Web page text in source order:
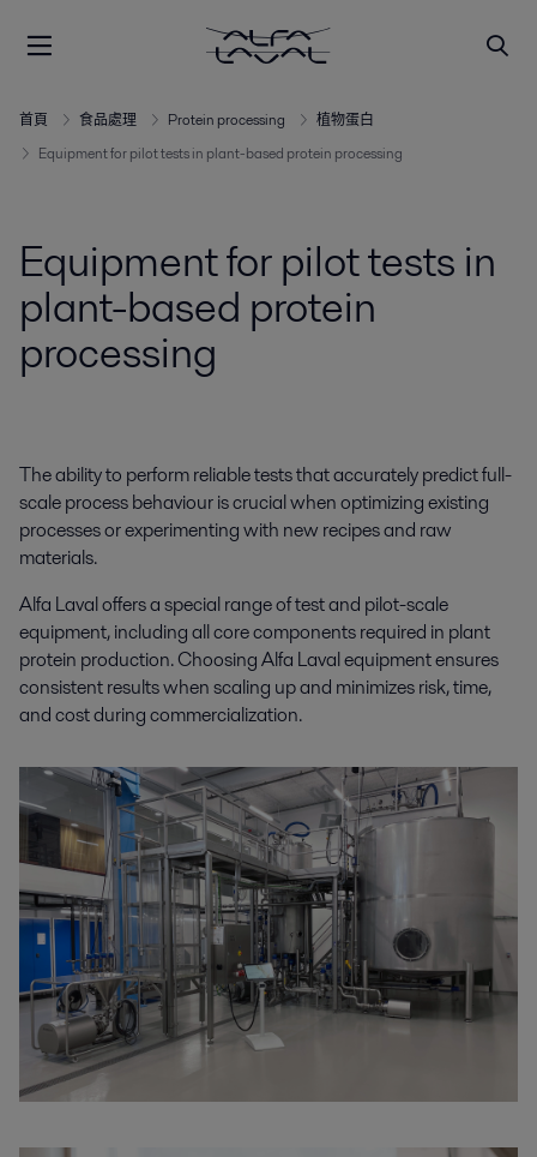
首頁 食品處理 Protein processing
植物蛋白
Equipment for pilot tests in plant-based protein processing
Equipment for pilot tests in
plant-based protein
processing
The ability to perform reliable tests that accurately predict full-
scale process behaviour is crucial when optimizing existing
processes or experimenting with new recipes and raw
materials.
Alfa Laval offers a special range of test and pilot-scale
equipment, including all core components required in plant
protein production. Choosing Alfa Laval equipment ensures
consistent results when scaling up and minimizes risk, time,
and cost during commercialization.